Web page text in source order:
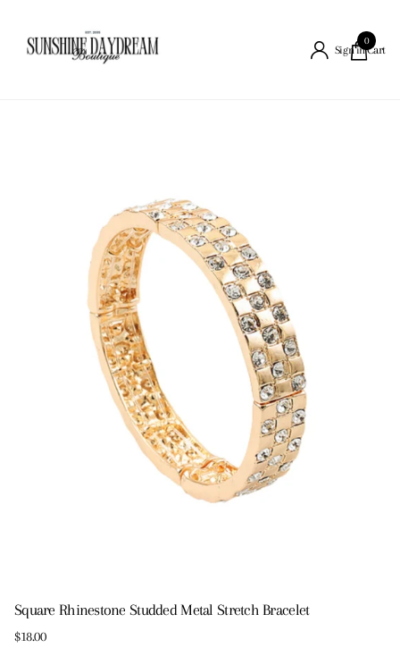
Sign inCart
0
Square Rhinestone Studded Metal Stretch Bracelet
$18.00